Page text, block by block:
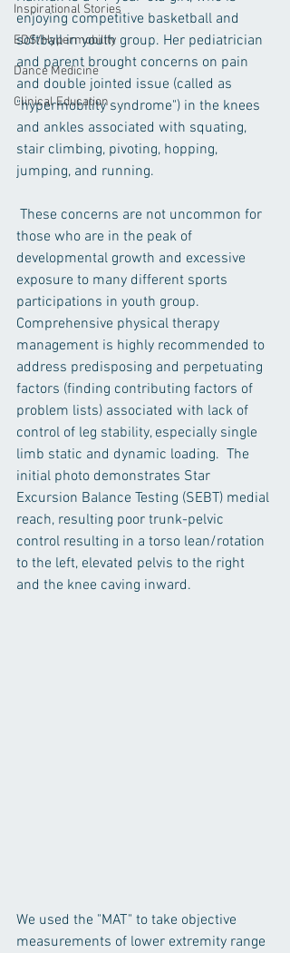
Inspirational Stories
EDS/Hypermobility
Dance Medicine
Clinical Education
enjoying competitive basketball and
softball in youth group. Her pediatrician
and parent brought concerns on pain
and double jointed issue (called as
"hypermobility syndrome") in the knees
and ankles associated with squating,
stair climbing, pivoting, hopping,
jumping, and running.
those who are in the peak of
developmental growth and excessive
exposure to many different sports
participations in youth group.
Comprehensive physical therapy
management is highly recommended to
address predisposing and perpetuating
factors (finding contributing factors of
problem lists) associated with lack of
control of leg stability, especially single
limb static and dynamic loading.  The
initial photo demonstrates Star
Excursion Balance Testing (SEBT) medial
reach, resulting poor trunk-pelvic
control resulting in a torso lean/rotation
to the left, elevated pelvis to the right
and the knee caving inward.
We used the "MAT" to take objective
measurements of lower extremity range